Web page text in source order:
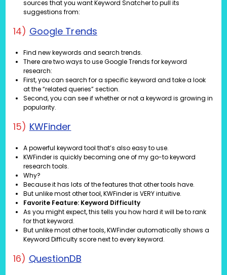
sources that you want Keyword Snatcher to pull its
suggestions from:
14) Google Trends
Find new keywords and search trends.
There are two ways to use Google Trends for keyword
research:
First, you can search for a specific keyword and take a look
at the “related queries” section.
Second, you can see if whether or not a keyword is growing in
popularity.
15) KWFinder
A powerful keyword tool that’s also easy to use.
KWFinder is quickly becoming one of my go-to keyword
research tools.
Why?
Because it has lots of the features that other tools have.
But unlike most other tool, KWFinder is VERY intuitive.
Favorite Feature: Keyword Difficulty
As you might expect, this tells you how hard it will be to rank
for that keyword.
But unlike most other tools, KWFinder automatically shows a
Keyword Difficulty score next to every keyword.
16) QuestionDB